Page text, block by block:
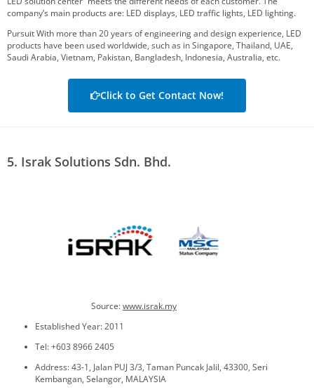
company’s main products are: LED displays, LED traffic lights, LED lighting.
Pursuit With more than 20 years of engineering and design experience, LED
products have been used worldwide, such as in Singapore, Thailand, UAE,
Saudi Arabia, Vietnam, Pakistan, Bangladesh, Indonesia, Australia, etc.
Click to Get Contact Now!
5. Israk Solutions Sdn. Bhd.
Source:www.israk.my
Established Year: 2011
Tel: +603 8966 2405
Address: 43-1, Jalan PUJ 3/3, Taman Puncak Jalil, 43300, Seri
Kembangan, Selangor, MALAYSIA